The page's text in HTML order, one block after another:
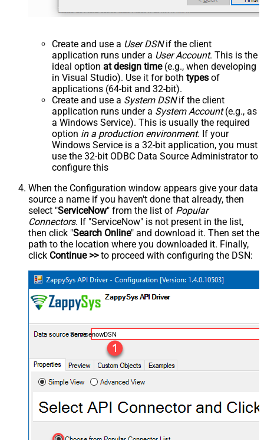
Create and use a User DSNif the client
application runs under a User Account. This is the
ideal option at design time(e.g., when developing
in Visual Studio). Use it for both types of
applications (64-bit and 32-bit).
Create and use a System DSNif the client
application runs under a System Account(e.g., as
a Windows Service). This is usually the required
option in a production environment. If your
Windows Service is a 32-bit application, you must
use the 32-bit ODBC Data Source Administrator to
configure this
When the Configuration window appears give your data
source a name if you haven't done that already, then
select "ServiceNow" from the list of Popular
Connectors. If "ServiceNow" is not present in the list,
then click "Search Online" and download it. Then set the
path to the location where you downloaded it. Finally,
click Continue >>to proceed with configuring the DSN:
ServicenowDSN